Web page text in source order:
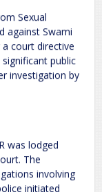
Sexual
against Swami
court directive
public
investigation by
was lodged
The
involving
initiated